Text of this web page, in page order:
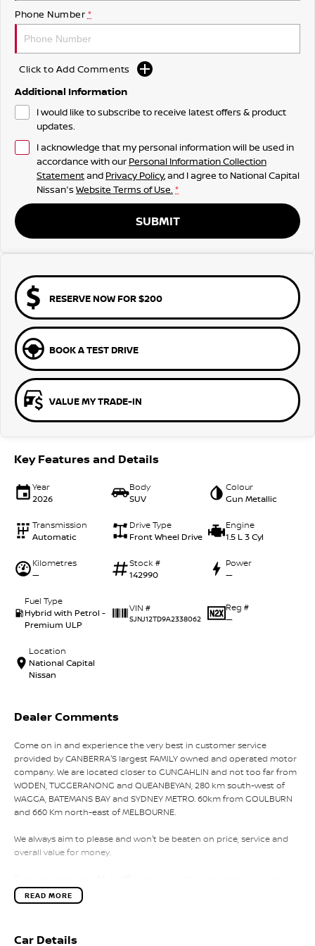
Phone Number *
Click to Add Comments
Additional Information
I would like to subscribe to receive latest offers & product
updates.
I acknowledge that my personal information will be used in
accordance with our Personal Information Collection
Statementand Privacy Policy, and I agree to National Capital
Nissan's Website Terms of Use. *
SUBMIT
RESERVE NOW FOR $200
BOOK A TEST DRIVE
VALUE MY TRADE-IN
Key Features and Details
Year
2026
Body
SUV
Colour
Gun Metallic
Transmission
Automatic
Drive Type
Front Wheel Drive
Engine
1.5 L 3 Cyl
Kilometres
—
Stock #
142990
Power
—
Fuel Type
Hybrid with Petrol -
Premium ULP
VIN #
SJNJ12TD9A2338062
Reg #
—
Location
National Capital
Nissan
Dealer Comments
Come on in and experience the very best in customer service
provided by CANBERRA'S largest FAMILY owned and operated motor
company. We are located closer to GUNGAHLIN and not too far from
WODEN, TUGGERANONG and QUEANBEYAN, 280 km south-west of
WAGGA, BATEMANS BAY and SYDNEY METRO. 60km from GOULBURN
and 660 Km north-east of MELBOURNE.
We always aim to please and won't be beaten on price, service and
overall value for money.
performance of a 6 cylinder or the awesome power and
performance of the V8 or a Turbo Charge sports cars, our range has
READ MORE
Car Details